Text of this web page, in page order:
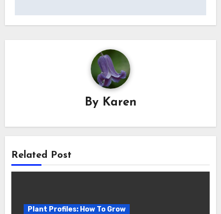
By Karen
Related Post
Plant Profiles: How To Grow